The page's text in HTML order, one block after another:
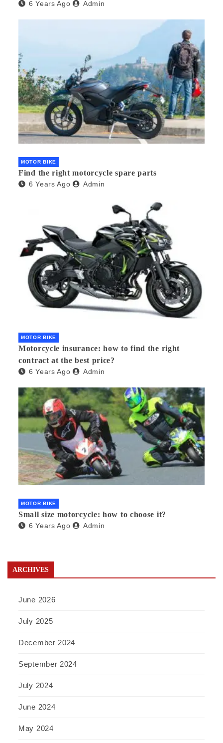
6 Years Ago Admin
MOTOR BIKE
Find the right motorcycle spare parts
6 Years Ago Admin
MOTOR BIKE
Motorcycle insurance: how to find the right
contract at the best price?
6 Years Ago Admin
MOTOR BIKE
Small size motorcycle: how to choose it?
6 Years Ago Admin
ARCHIVES
June 2026
July 2025
December 2024
September 2024
July 2024
June 2024
May 2024